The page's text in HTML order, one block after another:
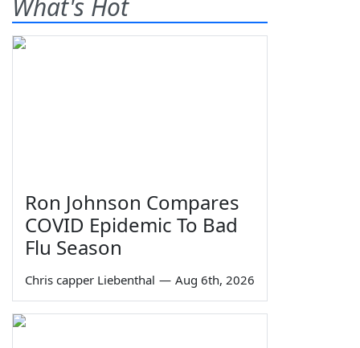
Ron Johnson Compares
COVID Epidemic To Bad
Flu Season
Chris capper Liebenthal — Aug 6th, 2026